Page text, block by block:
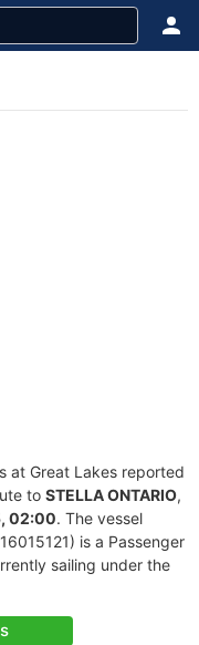
at Great Lakes reported
to STELLA ONTARIO,
02:00. The vessel
is a Passenger
sailing under the